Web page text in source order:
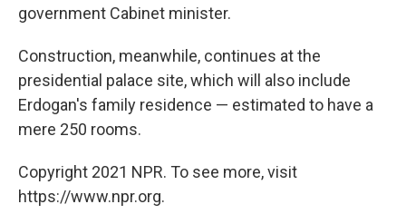
government Cabinet minister.
Construction, meanwhile, continues at the
presidential palace site, which will also include
Erdogan's family residence — estimated to have a
mere 250 rooms.
Copyright 2021 NPR. To see more, visit
https://www.npr.org.